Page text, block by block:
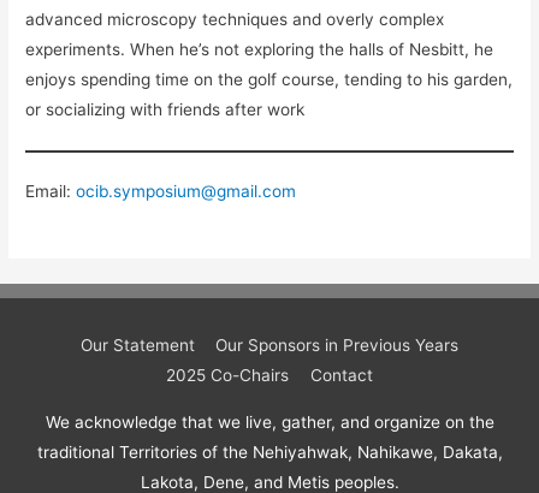
advanced microscopy techniques and overly complex
experiments. When he’s not exploring the halls of Nesbitt, he
enjoys spending time on the golf course, tending to his garden,
or socializing with friends after work
Email:ocib.symposium@gmail.com
Our Statement
Our Sponsors in Previous Years
2025 Co-Chairs
Contact
We acknowledge that we live, gather, and organize on the
traditional Territories of the Nehiyahwak, Nahikawe, Dakata,
Lakota, Dene, and Metis peoples.